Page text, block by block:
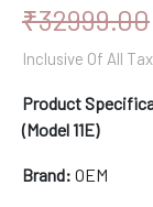
₹32999.00
Inclusive Of All
Product
(Model 11E)
Brand: OEM